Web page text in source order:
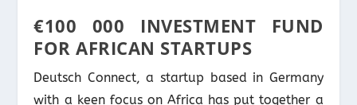
€100 000 INVESTMENT FUND
FOR AFRICAN STARTUPS
Deutsch Connect, a startup based in Germany
with a keen focus on Africa has put together a